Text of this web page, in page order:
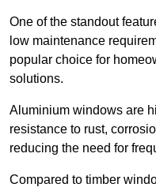
One of the standout
low maintenance
popular choice for
solutions.
Aluminium windows are
resistance to rust,
reducing the need for
Compared to timber